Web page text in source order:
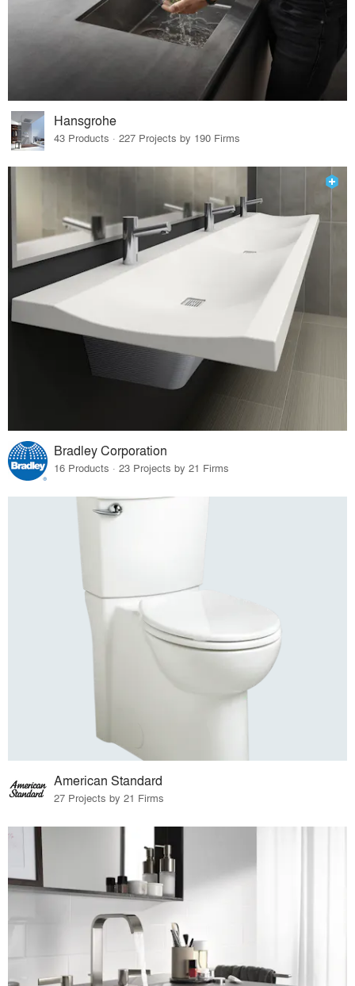
Hansgrohe
43 Products · 227 Projects by 190 Firms
Bradley Corporation
16 Products · 23 Projects by 21 Firms
American Standard
27 Projects by 21 Firms